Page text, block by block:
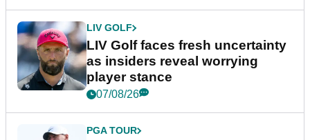
LIV GOLF
LIV Golf faces fresh uncertainty
as insiders reveal worrying
player stance
07/08/26
PGA TOUR